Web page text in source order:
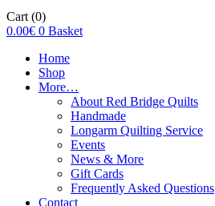
Cart (0)
0.00€ 0 Basket
Home
Shop
More…
About Red Bridge Quilts
Handmade
Longarm Quilting Service
Events
News & More
Gift Cards
Frequently Asked Questions
Contact